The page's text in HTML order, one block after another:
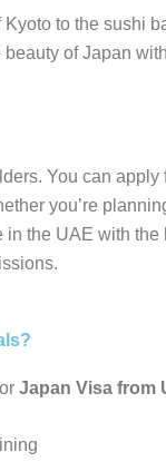
to the sushi
of Japan
You can
you’re
in the UAE with
Japan Visa from